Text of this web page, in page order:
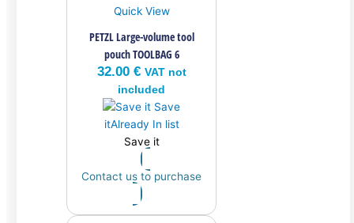
Quick View
PETZL Large-volume tool
pouch TOOLBAG 6
32.00 € VAT not
included
Save
itAlready In list
Save it
Contact us to purchase